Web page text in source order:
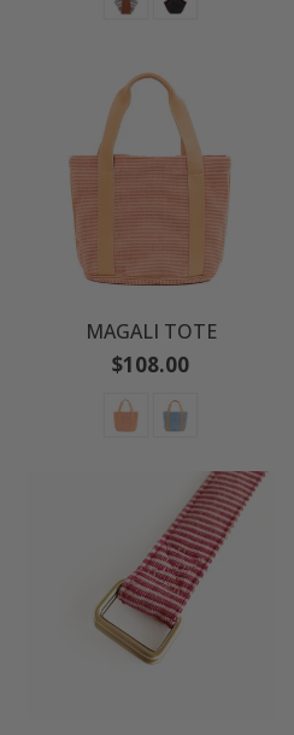
MAGALI TOTE
Regular
$108.00